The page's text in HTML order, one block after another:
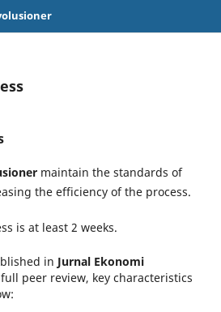
maintain the standards of
the efficiency of the process.
is at least 2 weeks.
in Jurnal Ekonomi
peer review, key characteristics